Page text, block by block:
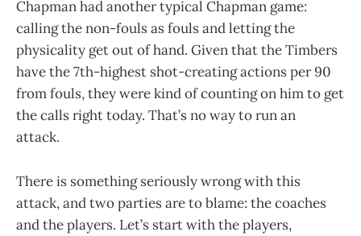
Chapman had another typical Chapman game:
calling the non-fouls as fouls and letting the
physicality get out of hand. Given that the Timbers
have the 7th-highest shot-creating actions per 90
from fouls, they were kind of counting on him to get
the calls right today. That’s no way to run an
attack.
There is something seriously wrong with this
attack, and two parties are to blame: the coaches
and the players. Let’s start with the players,